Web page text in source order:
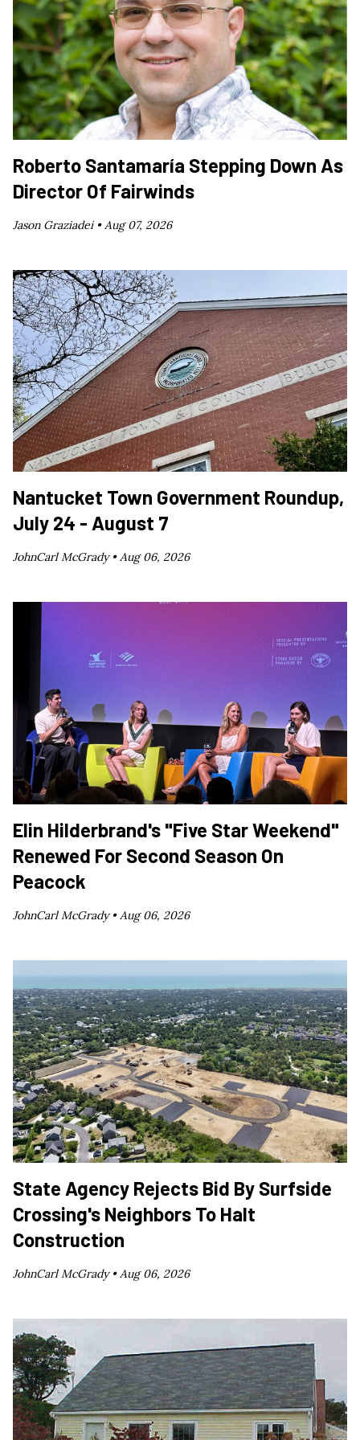
Roberto Santamaría Stepping Down As
Director Of Fairwinds
Jason Graziadei • Aug 07, 2026
Nantucket Town Government Roundup,
July 24 - August 7
JohnCarl McGrady •Aug 06, 2026
Elin Hilderbrand's "Five Star Weekend"
Renewed For Second Season On
Peacock
JohnCarl McGrady •Aug 06, 2026
State Agency Rejects Bid By Surfside
Crossing's Neighbors To Halt
Construction
JohnCarl McGrady •Aug 06, 2026